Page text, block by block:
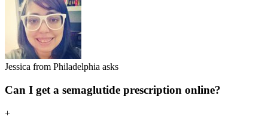
Jessica from Philadelphia asks
Can I get a semaglutide prescription online?
+